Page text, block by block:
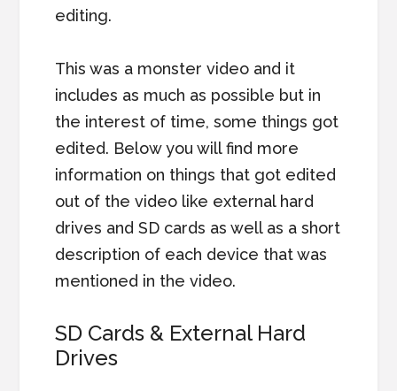
editing.
This was a monster video and it
includes as much as possible but in
the interest of time, some things got
edited. Below you will find more
information on things that got edited
out of the video like external hard
drives and SD cards as well as a short
description of each device that was
mentioned in the video.
SD Cards & External Hard
Drives